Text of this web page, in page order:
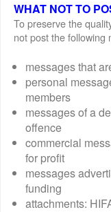
WHAT NOT TO
To preserve the
not post the following
messages that
personal
members
messages of a
offence
commercial
for profit
messages
funding
attachments: